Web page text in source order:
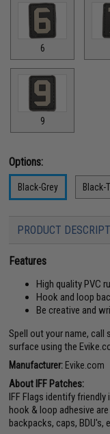
6
9
Options:
Black-Grey Black-
PRODUCT
Features
High quality PVC
Hook and loop
Be creative and
Spell out your name, call
surface using the
Manufacturer: Evike.com
About IFF Patches:
IFF Flags identify
hook & loop adhesive
backpacks, caps, BDU's,